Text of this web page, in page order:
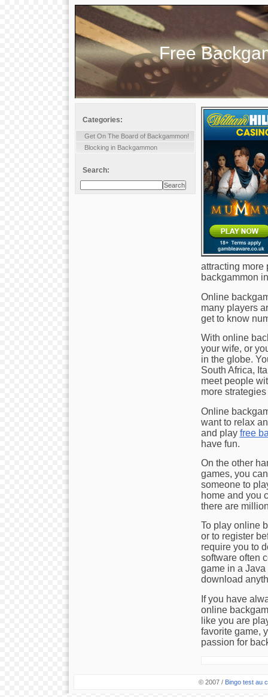
Free
attracting more
backgammon
Online
many players
get to know
With online
your wife, or
in the globe.
South Africa,
meet people
more
Online
want to relax
and play free
have fun.
On the other
games, you
someone to
home and you
there are
To play online
or to register
require you to
software often
game in a
download
If you have
online
like you are
favorite game,
passion for
Categories:
Get On The Board of Backgammon!
Blocking in Backgammon
Search:
© 2007 / Bingo test au